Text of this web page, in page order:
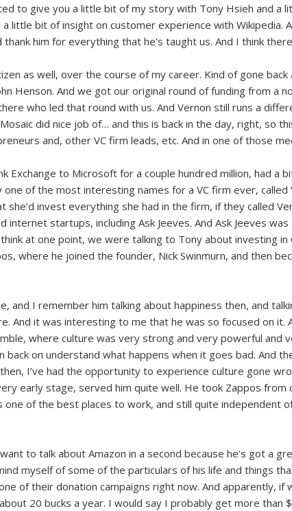
to give you a little bit of my story with Tony Hsieh and a
little bit of insight on customer experience with Wikipedia.
him for everything that he’s taught us. And I think
as well, over the course of my career. Kind of gone
Henson. And we got our original round of funding from a
who led that round with us. And Vernon still runs a
did nice job of… and this is back in the day, right, so
and, other VC firm leads, etc. And in one of those
Exchange to Microsoft for a couple hundred million, had a
of the most interesting names for a VC firm ever,
invest everything she had in the firm, if they called
startups, including Ask Jeeves. And Ask Jeeves was
at one point, we were talking to Tony about investing
where he joined the founder, Nick Swinmurn, and then
and I remember him talking about happiness then, and
And it was interesting to me that he was so focused on it.
where culture was very strong and very powerful and
on understand what happens when it goes bad. And
I’ve had the opportunity to experience culture gone
early stage, served him quite well. He took Zappos
one of the best places to work, and still quite independent
to talk about Amazon in a second because he’s got a
myself of some of the particulars of his life and things
of their donation campaigns right now. And apparently, if
20 bucks a year. I would say I probably get more than